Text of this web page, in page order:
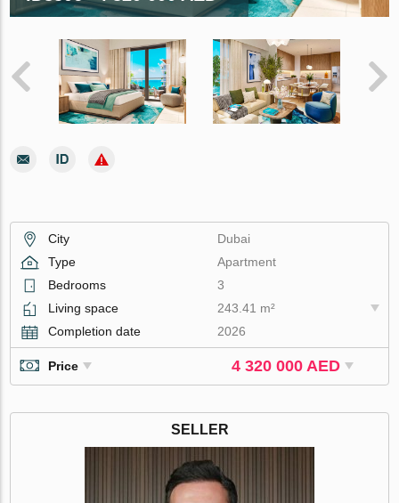
City
Dubai
Type
Apartment
Bedrooms
3
Living space
243.41 m²
Completion date
2026
Price 4 320 000 AED
SELLER